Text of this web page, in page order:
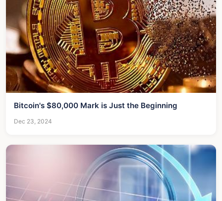
Bitcoin's $80,000 Mark is Just the Beginning
Dec 23, 2024